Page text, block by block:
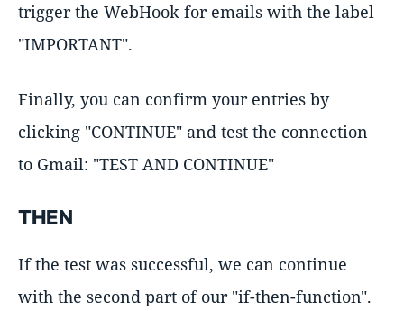
trigger the WebHook for emails with the label
"IMPORTANT".
Finally, you can confirm your entries by
clicking "CONTINUE" and test the connection
to Gmail: "TEST AND CONTINUE"
THEN
If the test was successful, we can continue
with the second part of our "if-then-function".